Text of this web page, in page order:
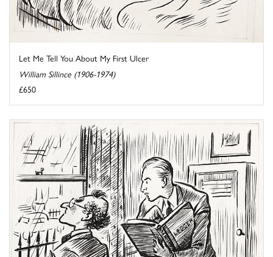
Let Me Tell You About My First Ulcer
William Sillince (1906-1974)
£650